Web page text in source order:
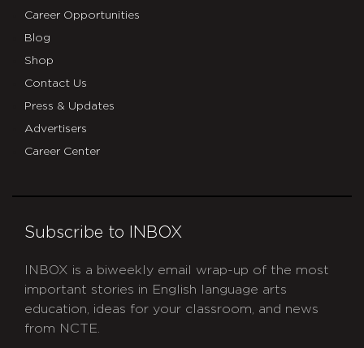
Career Opportunities
Blog
Shop
Contact Us
Press & Updates
Advertisers
Career Center
Subscribe to INBOX
INBOX is a biweekly email wrap-up of the most
important stories in English language arts
education, ideas for your classroom, and news
from NCTE.